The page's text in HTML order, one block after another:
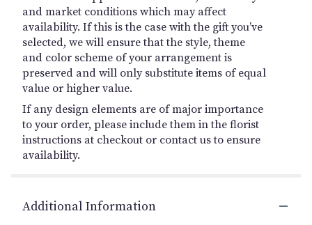
and market conditions which may affect
availability. If this is the case with the gift you’ve
selected, we will ensure that the style, theme
and color scheme of your arrangement is
preserved and will only substitute items of equal
value or higher value.
If any design elements are of major importance
to your order, please include them in the florist
instructions at checkout or contact us to ensure
availability.
Additional Information